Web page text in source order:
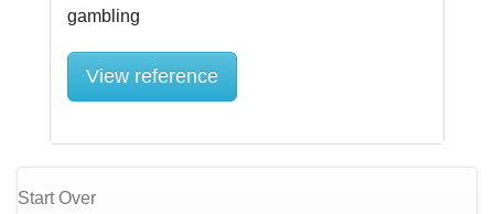
View reference
Start Over